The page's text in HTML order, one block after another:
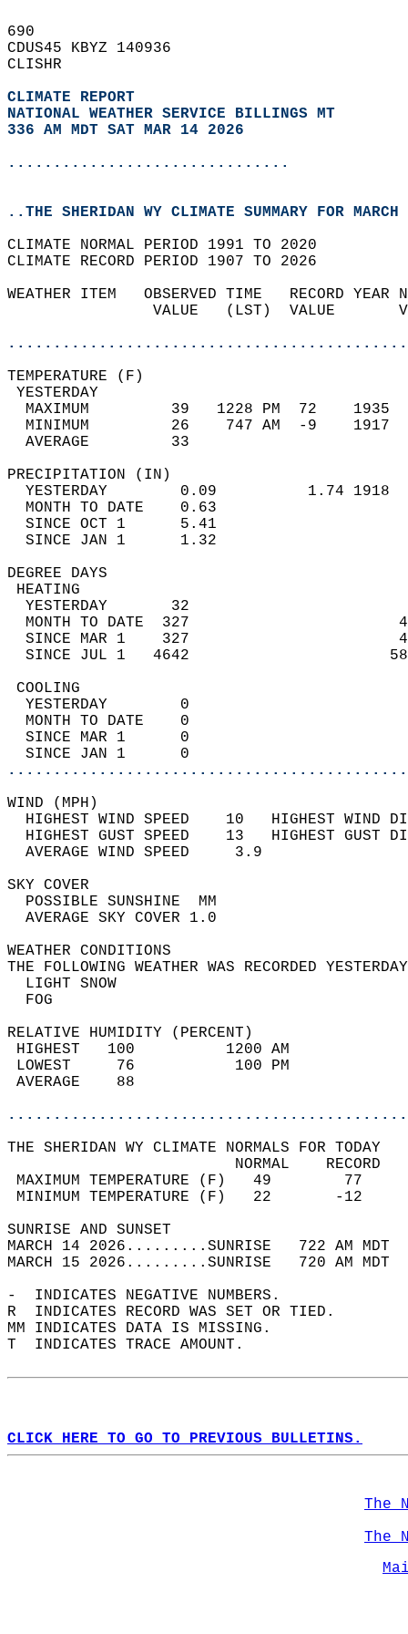
690
CDUS45 KBYZ 140936
CLISHR
CLIMATE REPORT
NATIONAL WEATHER SERVICE BILLINGS MT
336 AM MDT SAT MAR 14 2026
...............................
..THE SHERIDAN WY CLIMATE SUMMARY FOR
CLIMATE NORMAL PERIOD 1991 TO 2020
CLIMATE RECORD PERIOD 1907 TO 2026
WEATHER ITEM   OBSERVED TIME   RECORD
VALUE   (LST)  VALUE
MAXIMUM         39   1228 PM  72
MINIMUM         26    747 AM  -9
AVERAGE         33
YESTERDAY        0.09          1.74
MONTH TO DATE    0.63
SINCE OCT 1      5.41
SINCE JAN 1      1.32
DEGREE
YESTERDAY       32
MONTH TO DATE  327
SINCE MAR 1    327
SINCE JUL 1   4642
YESTERDAY        0
MONTH TO DATE    0
SINCE MAR 1      0
SINCE JAN 1      0
WIND
HIGHEST WIND SPEED    10   HIGHEST
HIGHEST GUST SPEED    13   HIGHEST
AVERAGE WIND
SKY
POSSIBLE
AVERAGE SKY
WEATHER
THE FOLLOWING WEATHER WAS
LIGHT
RELATIVE HUMIDITY (PERCENT)
HIGHEST   100
LOWEST     76
THE SHERIDAN WY CLIMATE NORMALS FOR TODAY
MAXIMUM TEMPERATURE
MINIMUM TEMPERATURE
SUNRISE
MARCH 14 2026.........SUNRISE   722 AM
MARCH 15 2026.........SUNRISE   720 AM
-  INDICATES NEGATIVE NUMBERS.
R  INDICATES RECORD WAS SET OR TIED.
MM INDICATES DATA IS MISSING.
T  INDICATES TRACE AMOUNT.
CLICK HERE TO GO TO PREVIOUS BULLETINS.
The
The